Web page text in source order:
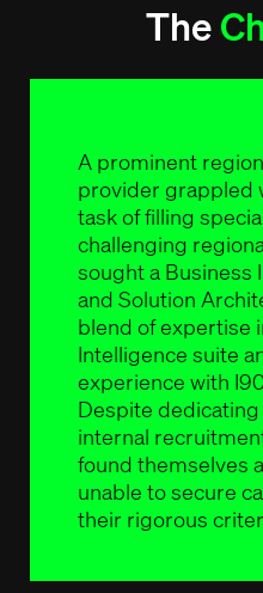
The
A prominent
provider grappled
task of filling
challenging
sought a Business
and Solution
blend of expertise
Intelligence suite
experience with
Despite
internal
found themselves
unable to secure
their rigorous